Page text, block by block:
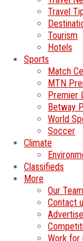
Travel
Tourism
Hotels
Sports
Match
MTN
Premier
Betway
World
Soccer
Climate
Classifieds
More
Our Team
Contact
Advertise
Work for